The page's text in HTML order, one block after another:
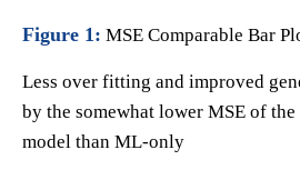
Figure 1: MSE Comparable Bar
Less over fitting and improved
by the somewhat lower MSE of
model than ML-only